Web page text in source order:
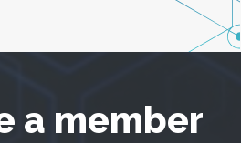
a member